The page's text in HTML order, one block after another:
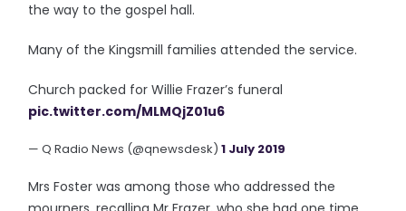
the way to the gospel hall.
Many of the Kingsmill families attended the service.
Church packed for Willie Frazer’s funeral
pic.twitter.com/MLMQjZ01u6
— Q Radio News (@qnewsdesk)1 July 2019
Mrs Foster was among those who addressed the